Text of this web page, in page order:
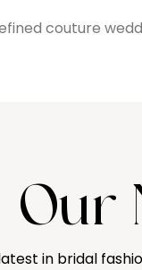
couture
Our
in bridal